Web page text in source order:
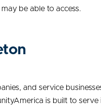
be able to access.
and service
is built to serve